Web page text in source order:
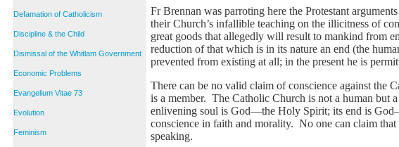
Defamation of Catholicism
Discipline & the Child
Dismissal of the Whitlam Government
Economic Problems
Evangelium Vitae 73
Evolution
Feminism
Fr Brennan was parroting here the Protestant
their Church’s infallible teaching on the illicitness of
great goods that allegedly will result to mankind from
reduction of that which is in its nature an end (the
prevented from existing at all; in the present he is
There can be no valid claim of conscience against the
is a member. The Catholic Church is not a human but
enlivening soul is God—the Holy Spirit; its end is
conscience in faith and morality. No one can claim
speaking.